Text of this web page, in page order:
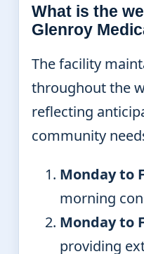
What is the
Glenroy
The facility
throughout the
reflecting
community
Monday to
morning
Monday to
providing